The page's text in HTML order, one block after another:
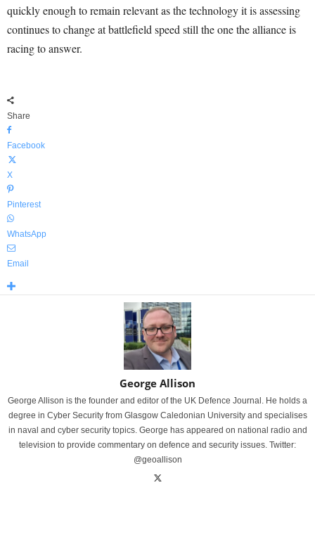
quickly enough to remain relevant as the technology it is assessing
continues to change at battlefield speed still the one the alliance is
racing to answer.
Share
Facebook
X
Pinterest
WhatsApp
Email
George Allison
George Allison is the founder and editor of the UK Defence Journal. He holds a
degree in Cyber Security from Glasgow Caledonian University and specialises
in naval and cyber security topics. George has appeared on national radio and
television to provide commentary on defence and security issues. Twitter:
@geoallison